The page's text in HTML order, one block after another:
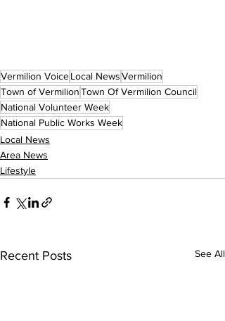
Vermilion VoiceLocal NewsVermilion
Town of VermilionTown Of Vermilion Council
National Volunteer Week
National Public Works Week
Local News
Area News
Lifestyle
Recent Posts See All